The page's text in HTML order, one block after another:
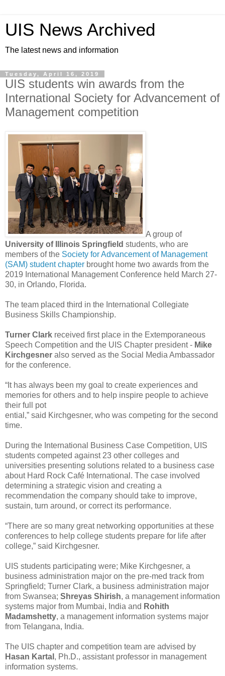
UIS News Archived
The latest news and information
Tuesday, April 16, 2019
UIS students win awards from the
International Society for Advancement of
Management competition
A group of
University of Illinois Springfield students, who are
members of the Society for Advancement of Management
(SAM) student chapter brought home two awards from the
2019 International Management Conference held March 27-
30, in Orlando, Florida.
The team placed third in the International Collegiate
Business Skills Championship.
Turner Clark received first place in the Extemporaneous
Speech Competition and the UIS Chapter president - Mike
Kirchgesner also served as the Social Media Ambassador
for the conference.
“It has always been my goal to create experiences and
memories for others and to help inspire people to achieve
their full pot
ential,” said Kirchgesner, who was competing for the second
time.
During the International Business Case Competition, UIS
students competed against 23 other colleges and
universities presenting solutions related to a business case
about Hard Rock Café International. The case involved
determining a strategic vision and creating a
recommendation the company should take to improve,
sustain, turn around, or correct its performance.
“There are so many great networking opportunities at these
conferences to help college students prepare for life after
college,” said Kirchgesner.
UIS students participating were; Mike Kirchgesner, a
business administration major on the pre-med track from
Springfield; Turner Clark, a business administration major
from Swansea; Shreyas Shirish, a management information
systems major from Mumbai, India and Rohith
Madamshetty, a management information systems major
from Telangana, India.
The UIS chapter and competition team are advised by
Hasan Kartal , Ph.D., assistant professor in management
information systems.